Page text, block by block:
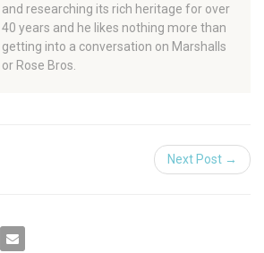
and researching its rich heritage for over
40 years and he likes nothing more than
getting into a conversation on Marshalls
or Rose Bros.
Next Post →